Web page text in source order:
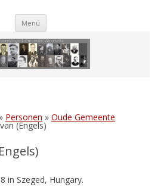
Menu Skip
» Personen » Oude Gemeente
(Engels)
in Szeged, Hungary.